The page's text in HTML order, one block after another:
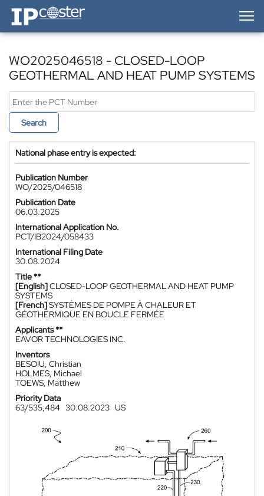
IP-Coster — Home
WO2025046518 - CLOSED-LOOP
GEOTHERMAL AND HEAT PUMP SYSTEMS
Search
National phase entry is expected:
Publication Number
WO/2025/046518
Publication Date
06.03.2025
International Application No.
PCT/IB2024/058433
International Filing Date
30.08.2024
Title **
[English]CLOSED-LOOP GEOTHERMAL AND HEAT PUMP
SYSTEMS
[French]SYSTÈMES DE POMPE À CHALEUR ET
GÉOTHERMIQUE EN BOUCLE FERMÉE
Applicants **
EAVOR TECHNOLOGIES INC.
Inventors
BESOIU, Christian
HOLMES, Michael
TOEWS, Matthew
Priority Data
63/535,484 30.08.2023 US